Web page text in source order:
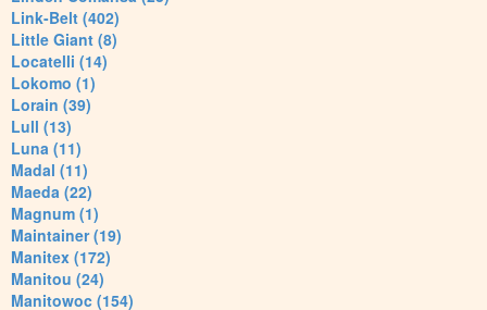
Link-Belt (402)
Little Giant (8)
Locatelli (14)
Lokomo (1)
Lorain (39)
Lull (13)
Luna (11)
Madal (11)
Maeda (22)
Magnum (1)
Maintainer (19)
Manitex (172)
Manitou (24)
Manitowoc (154)